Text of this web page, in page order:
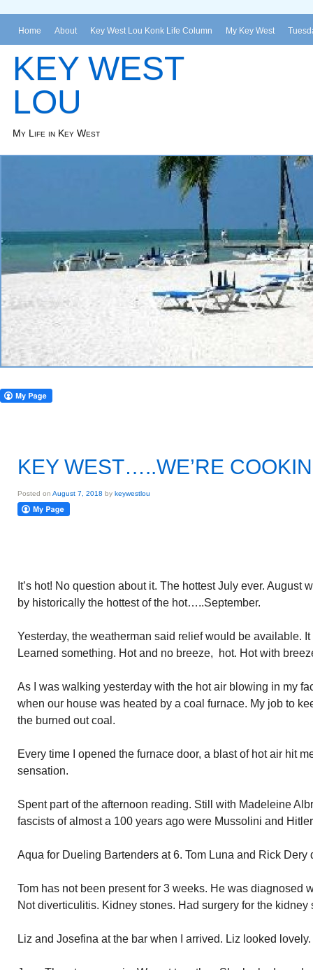
Home About Key West Lou Konk Life Column My Key West
KEY WEST
LOU
My Life in Key West
KEY WEST…..WE’RE
Posted on August 7, 2018 by keywestlou
It’s hot! No question about it. The hottest July ever. August
by historically the hottest of the hot…..September.
Yesterday, the weatherman said relief would be available.
Learned something. Hot and no breeze, hot. Hot with
As I was walking yesterday with the hot air blowing in my
when our house was heated by a coal furnace. My job to
the burned out coal.
Every time I opened the furnace door, a blast of hot air hit
sensation.
Spent part of the afternoon reading. Still with Madeleine
fascists of almost a 100 years ago were Mussolini and
Aqua for Dueling Bartenders at 6. Tom Luna and Rick Dery
Tom has not been present for 3 weeks. He was diagnosed
Not diverticulitis. Kidney stones. Had surgery for the kidney
Liz and Josefina at the bar when I arrived. Liz looked